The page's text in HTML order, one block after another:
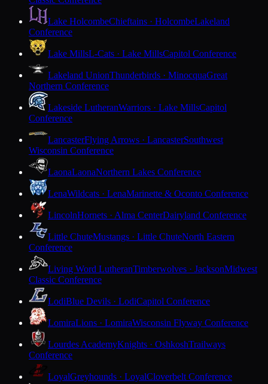
Lake HolcombeChieftains · HolcombeLakeland
Conference
Lake MillsL-Cats · Lake MillsCapitol Conference
Lakeland UnionThunderbirds · MinocquaGreat
Northern Conference
Lakeside LutheranWarriors · Lake MillsCapitol
Conference
LancasterFlying Arrows · LancasterSouthwest
Wisconsin Conference
LaonaLaonaNorthern Lakes Conference
LenaWildcats · LenaMarinette & Oconto Conference
LincolnHornets · Alma CenterDairyland Conference
Little ChuteMustangs · Little ChuteNorth Eastern
Conference
Living Word LutheranTimberwolves · JacksonMidwest
Classic Conference
LodiBlue Devils · LodiCapitol Conference
LomiraLions · LomiraWisconsin Flyway Conference
Lourdes AcademyKnights · OshkoshTrailways
Conference
LoyalGreyhounds · LoyalCloverbelt Conference